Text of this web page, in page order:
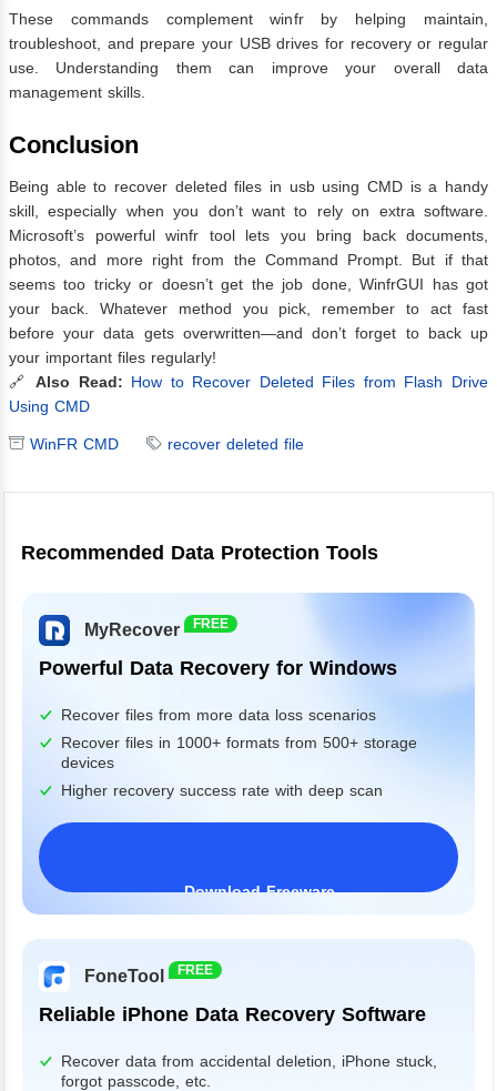
These commands complement winfr by helping maintain,
troubleshoot, and prepare your USB drives for recovery or regular
use. Understanding them can improve your overall data
management skills.
Conclusion
Being able to recover deleted files in usb using CMD is a handy
skill, especially when you don’t want to rely on extra software.
Microsoft’s powerful winfr tool lets you bring back documents,
photos, and more right from the Command Prompt. But if that
seems too tricky or doesn’t get the job done, WinfrGUI has got
your back. Whatever method you pick, remember to act fast
before your data gets overwritten—and don’t forget to back up
your important files regularly!
🔗Also Read: How to Recover Deleted Files from Flash Drive
Using CMD
WinFR CMD recover deleted file
Recommended Data Protection Tools
MyRecover FREE
Powerful Data Recovery for Windows
Recover files from more data loss scenarios
Recover files in 1000+ formats from 500+ storage
devices
Higher recovery success rate with deep scan
Download Freeware
Windows 11/10/8/7&Server
FoneTool FREE
Reliable iPhone Data Recovery Software
Recover data from accidental deletion, iPhone stuck,
forgot passcode, etc.